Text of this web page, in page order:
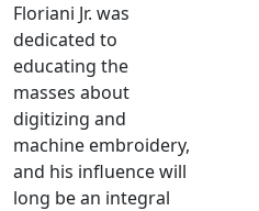
Floriani Jr. was
dedicated to
educating the
masses about
digitizing and
machine embroidery,
and his influence will
long be an integral